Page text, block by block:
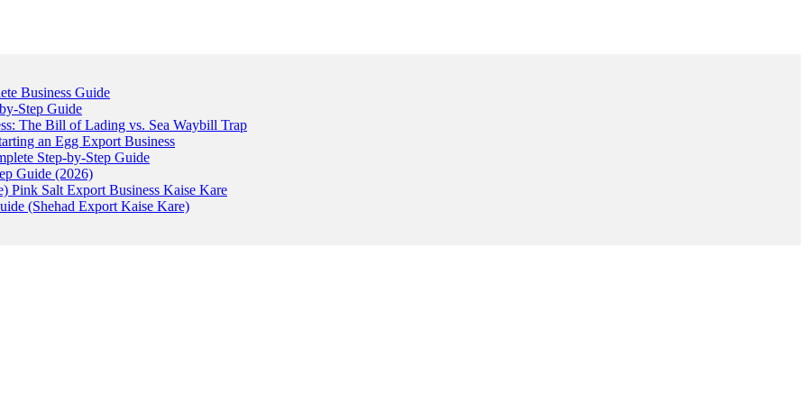
Business Guide
Step Guide
The Bill of Lading vs. Sea Waybill Trap
an Egg Export Business
Step-by-Step Guide
Guide (2026)
Pink Salt Export Business Kaise Kare
(Shehad Export Kaise Kare)